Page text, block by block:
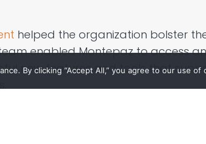
helped the organization bolster
enabledMontepazto access
new features andtools that
By clicking “Accept All,” you agree to our use of